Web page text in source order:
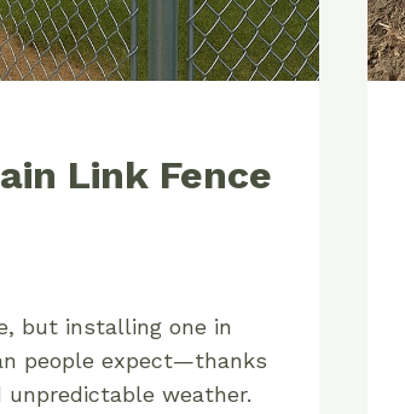
Link Fence
but installing one in
people expect—thanks
weather.